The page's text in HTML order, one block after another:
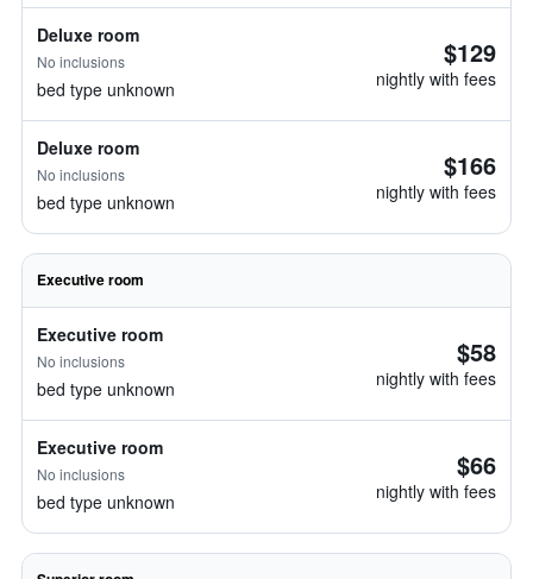
Deluxe room
No inclusions
bed type unknown
$129
nightly with fees
Deluxe room
No inclusions
bed type unknown
$166
nightly with fees
Executive room
Executive room
No inclusions
bed type unknown
$58
nightly with fees
Executive room
No inclusions
bed type unknown
$66
nightly with fees